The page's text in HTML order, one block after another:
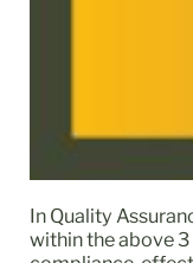
In Quality
within the above